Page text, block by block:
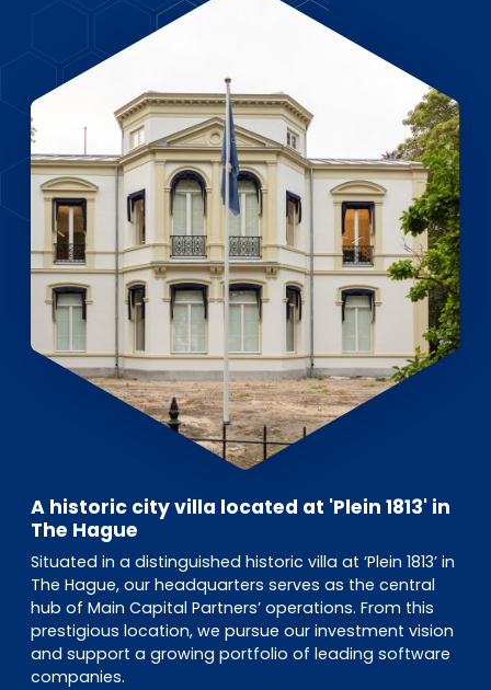
A historic city villa located at 'Plein 1813' in
The Hague
Situated in a distinguished historic villa at ‘Plein 1813’ in
The Hague, our headquarters serves as the central
hub of Main Capital Partners’ operations. From this
prestigious location, we pursue our investment vision
and support a growing portfolio of leading software
companies.